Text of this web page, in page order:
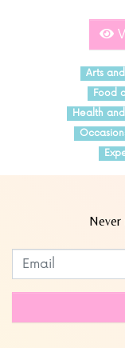
Arts
Food
Health
Never
Leave
this
blank